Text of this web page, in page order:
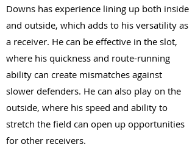
Downs has experience lining up both inside
and outside, which adds to his versatility as
a receiver. He can be effective in the slot,
where his quickness and route-running
ability can create mismatches against
slower defenders. He can also play on the
outside, where his speed and ability to
stretch the field can open up opportunities
for other receivers.